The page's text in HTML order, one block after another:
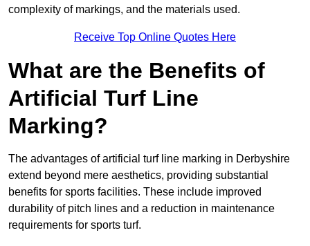
complexity of markings, and the materials used.
Receive Top Online Quotes Here
What are the Benefits of
Artificial Turf Line
Marking?
The advantages of artificial turf line marking in Derbyshire
extend beyond mere aesthetics, providing substantial
benefits for sports facilities. These include improved
durability of pitch lines and a reduction in maintenance
requirements for sports turf.